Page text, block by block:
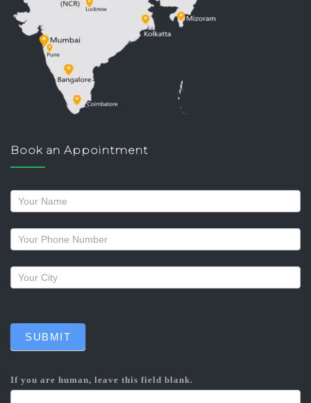
Book an Appointment
Request
a
callback
SUBMIT
If you are human, leave this field blank.